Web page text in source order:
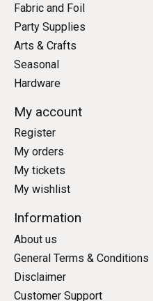
Fabric and Foil
Party Supplies
Arts & Crafts
Seasonal
Hardware
My account
Register
My orders
My tickets
My wishlist
Information
About us
General Terms & Conditions
Disclaimer
Customer Support